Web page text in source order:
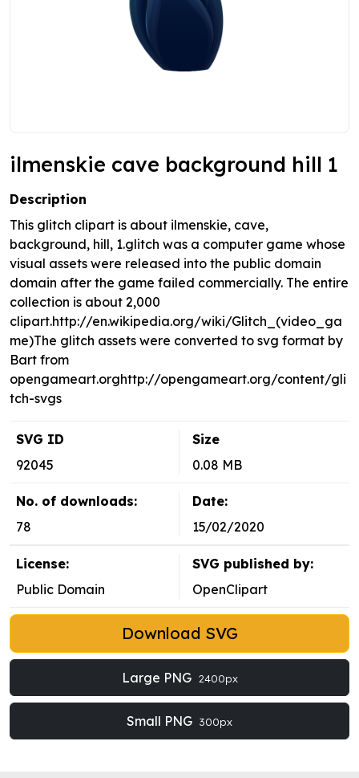
ilmenskie cave background hill 1
Description
This glitch clipart is about ilmenskie, cave,
background, hill, 1.glitch was a computer game whose
visual assets were released into the public domain
domain after the game failed commercially. The entire
collection is about 2,000
clipart.http://en.wikipedia.org/wiki/Glitch_(video_ga
me)The glitch assets were converted to svg format by
Bart from
opengameart.orghttp://opengameart.org/content/gli
tch-svgs
SVG ID
92045
Size
0.08 MB
No. of downloads:
78
Date:
15/02/2020
License:
Public Domain
SVG published by:
OpenClipart
Download SVG
Large PNG 2400px
Small PNG 300px